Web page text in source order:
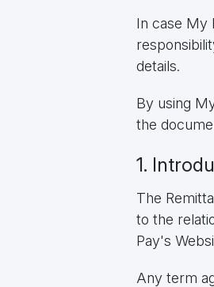
In case My
details.
By using
the
1.
The
to the
Pay's
Any term